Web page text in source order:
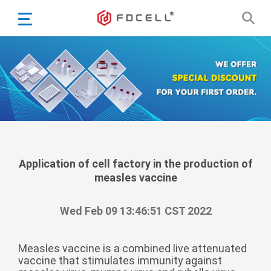
Español
Portugiesisch
Français
日本語
한국어
Türkçe
বাঙ্গালি
Application of cell factory in the production of
measles vaccine
Wed Feb 09 13:46:51 CST 2022
Measles vaccine is a combined live attenuated
vaccine that stimulates immunity against